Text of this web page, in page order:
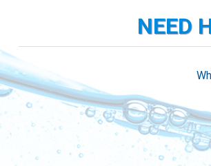
NEED